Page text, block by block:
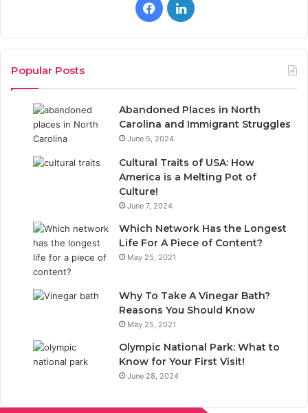
F
a
e
b
o
o
k
L
i
k
e
I
Popular Posts
Abandoned Places in North
Carolina and Immigrant Struggles
June 5, 2024
Cultural Traits of USA: How
America is a Melting Pot of
Culture!
June 7, 2024
Which Network Has the Longest
Life For A Piece of Content?
May 25, 2021
Why To Take A Vinegar Bath?
Reasons You Should Know
May 25, 2021
Olympic National Park: What to
Know for Your First Visit!
June 28, 2024